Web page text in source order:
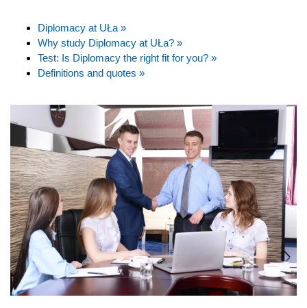
Diplomacy at UŁa »
Why study Diplomacy at UŁa? »
Test: Is Diplomacy the right fit for you? »
Definitions and quotes »